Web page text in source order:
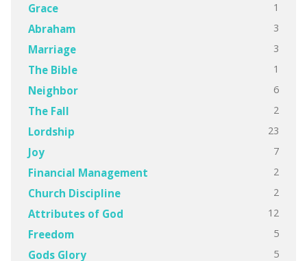
Grace 1
Abraham 3
Marriage 3
The Bible 1
Neighbor 6
The Fall 2
Lordship 23
Joy 7
Financial Management 2
Church Discipline 2
Attributes of God 12
Freedom 5
Gods Glory 5